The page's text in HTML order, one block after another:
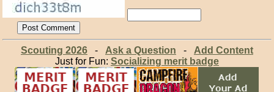
Scouting 2026- Ask a Question - Add Content
Just for Fun: Socializing merit badge